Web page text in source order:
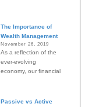
The Importance of
Wealth Management
November 26, 2019
As a reflection of the
ever-evolving
economy, our financial
Passive vs Active